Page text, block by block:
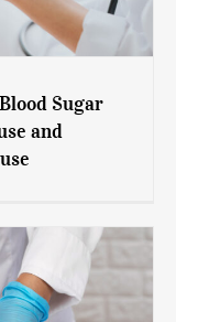
Sugar During
Sugar
and